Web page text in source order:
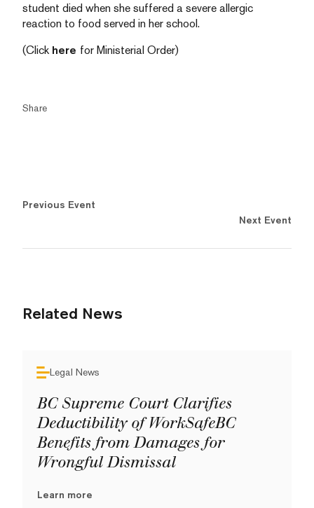
student died when she suffered a severe allergic
reaction to food served in her school.
(Click here for Ministerial Order)
Share
Previous Event
Next Event
Related News
Legal News
BC Supreme Court Clarifies
Deductibility of WorkSafeBC
Benefits from Damages for
Wrongful Dismissal
Learn more